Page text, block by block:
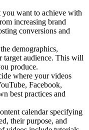
want to achieve with
increasing brand
conversions and
demographics,
target audience. This will
produce.
where your videos
Facebook,
best practices and
calendar specifying
their purpose, and